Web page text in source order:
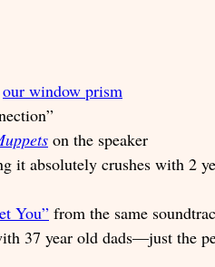
our window prism
on the speaker
it absolutely crushes with 2
You” from the same
37 year old dads—just the